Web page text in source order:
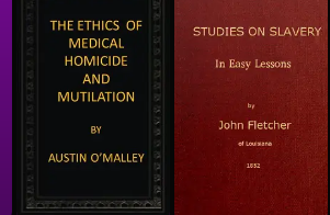
Homicide and
Mutilation
Austin O'Malley
Easy Lessons
John Fletcher